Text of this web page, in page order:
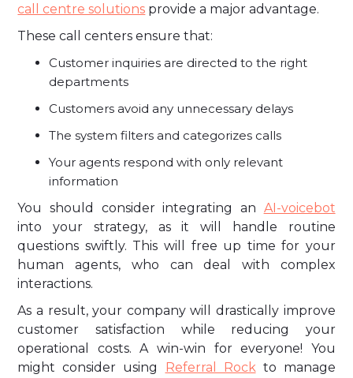
call centre solutions provide a major advantage.
These call centers ensure that:
Customer inquiries are directed to the right
departments
Customers avoid any unnecessary delays
The system filters and categorizes calls
Your agents respond with only relevant
information
You should consider integrating an AI-voicebot
into your strategy, as it will handle routine
questions swiftly. This will free up time for your
human agents, who can deal with complex
interactions.
As a result, your company will drastically improve
customer satisfaction while reducing your
operational costs. A win-win for everyone! You
might consider using Referral Rockto manage